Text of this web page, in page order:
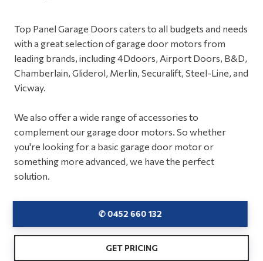
Top Panel Garage Doors caters to all budgets and needs
with a great selection of garage door motors from
leading brands, including 4Ddoors, Airport Doors, B&D,
Chamberlain, Gliderol, Merlin, Securalift, Steel-Line, and
Vicway.
We also offer a wide range of accessories to
complement our garage door motors. So whether
you're looking for a basic garage door motor or
something more advanced, we have the perfect
solution.
✆ 0452 660 132
GET PRICING